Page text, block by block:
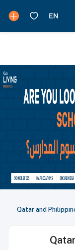
Qatar and